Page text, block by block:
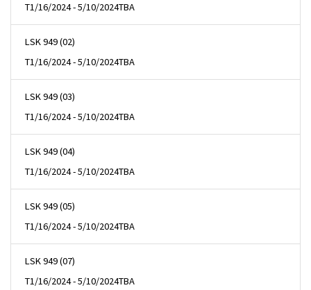
T1/16/2024 - 5/10/2024TBA
LSK 949 (02)
T1/16/2024 - 5/10/2024TBA
LSK 949 (03)
T1/16/2024 - 5/10/2024TBA
LSK 949 (04)
T1/16/2024 - 5/10/2024TBA
LSK 949 (05)
T1/16/2024 - 5/10/2024TBA
LSK 949 (07)
T1/16/2024 - 5/10/2024TBA